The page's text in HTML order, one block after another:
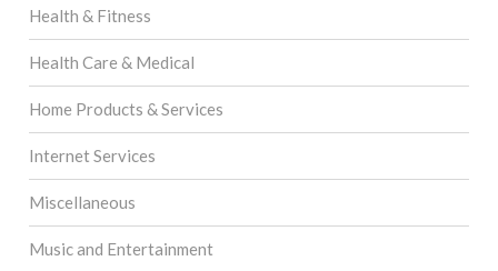
Health & Fitness
Health Care & Medical
Home Products & Services
Internet Services
Miscellaneous
Music and Entertainment